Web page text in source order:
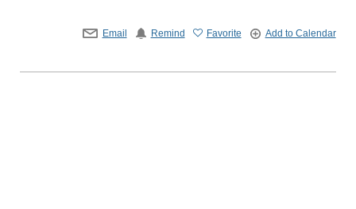
Email Remind Favorite Add to Calendar